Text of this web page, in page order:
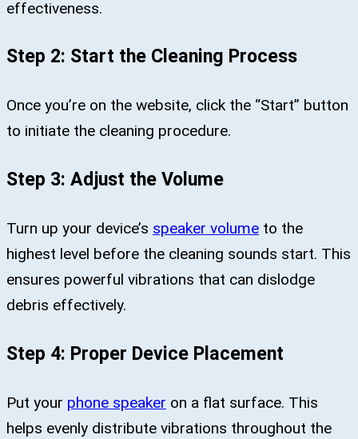
effectiveness.
Step 2: Start the Cleaning Process
Once you’re on the website, click the “Start” button
to initiate the cleaning procedure.
Step 3: Adjust the Volume
Turn up your device’s speaker volume to the
highest level before the cleaning sounds start. This
ensures powerful vibrations that can dislodge
debris effectively.
Step 4: Proper Device Placement
Put your phone speaker on a flat surface. This
helps evenly distribute vibrations throughout the